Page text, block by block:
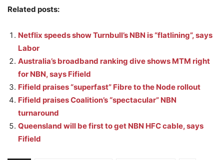
Related posts:
Netflix speeds show Turnbull’s NBN is “flatlining”, says
Labor
Australia’s broadband ranking dive shows MTM right
for NBN, says Fifield
Fifield praises “superfast” Fibre to the Node rollout
Fifield praises Coalition’s “spectacular” NBN
turnaround
Queensland will be first to get NBN HFC cable, says
Fifield